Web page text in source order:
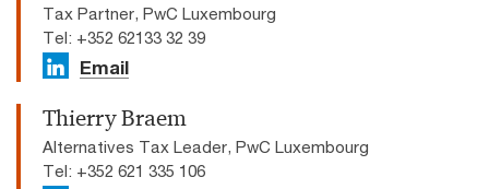
Tax Partner, PwC Luxembourg
Tel: +352 62133 32 39
Email
Thierry Braem
Alternatives Tax Leader, PwC Luxembourg
Tel: +352 621 335 106